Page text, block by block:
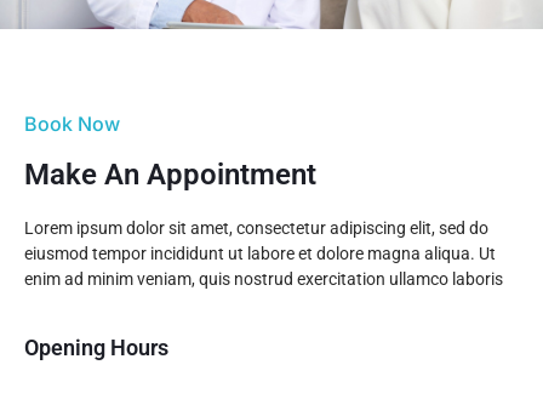
Book Now
Make An Appointment
Lorem ipsum dolor sit amet, consectetur adipiscing elit, sed do
eiusmod tempor incididunt ut labore et dolore magna aliqua. Ut
enim ad minim veniam, quis nostrud exercitation ullamco laboris
Opening Hours